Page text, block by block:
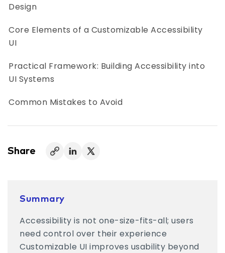
Design
Core Elements of a Customizable Accessibility
UI
Practical Framework: Building Accessibility into
UI Systems
Common Mistakes to Avoid
Customization vs Compliance: Finding the
Share
Summary
Accessibility is not one-size-fits-all; users
need control over their experience
Customizable UI improves usability beyond